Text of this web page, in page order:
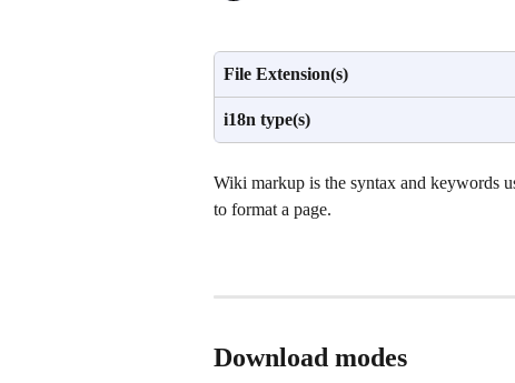
File Extension(s)
i18n type(s)
Wiki markup is the syntax and keywords
to format a page.
Download modes